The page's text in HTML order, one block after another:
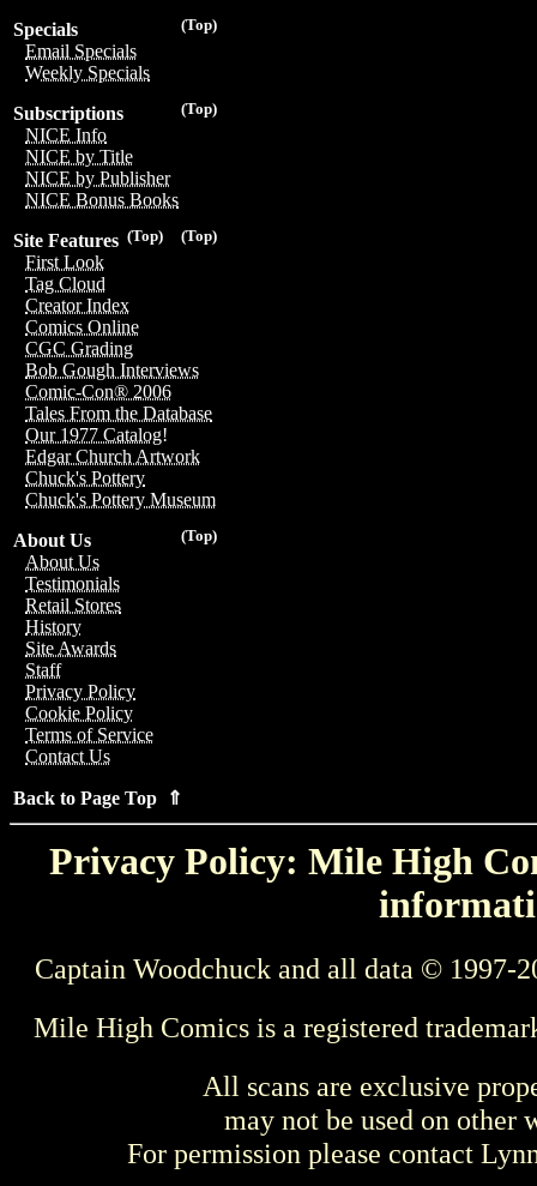
(Top)
Specials
Email Specials
Weekly Specials
(Top)
Subscriptions
NICE Info
NICE by Title
NICE by Publisher
NICE Bonus Books
(Top)
(Top)
Site Features
First Look
Tag Cloud
Creator Index
Comics Online
CGC Grading
Bob Gough Interviews
Comic-Con® 2006
Tales From the Database
Our 1977 Catalog!
Edgar Church Artwork
Chuck's Pottery
Chuck's Pottery Museum
(Top)
About Us
About Us
Testimonials
Retail Stores
History
Site Awards
Staff
Privacy Policy
Cookie Policy
Terms of Service
Contact Us
Back to Page Top ⇑
Privacy Policy: Mile High
Captain Woodchuck and all data © 1997-
Mile High Comics is a registered
All scans are exclusive
may not be used on other
For permission please contact